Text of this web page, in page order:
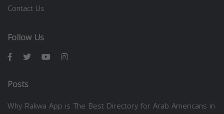
Contact Us
Follow Us
Posts
Why Rakwa App is The Best Directory for Arab Americans in